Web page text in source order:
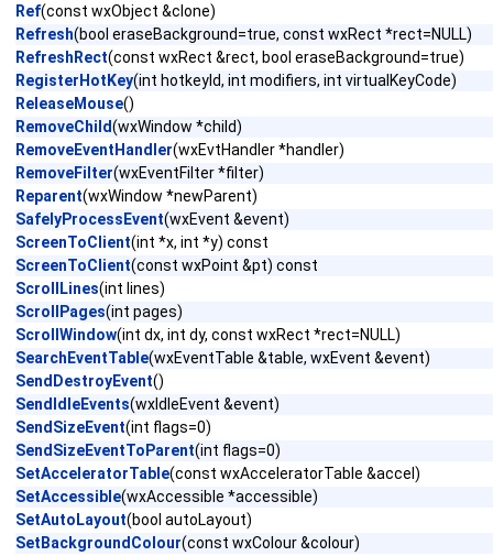
Ref(const wxObject &clone)
Refresh(bool eraseBackground=true, const wxRect *rect=NULL)
RefreshRect(const wxRect &rect, bool eraseBackground=true)
RegisterHotKey(int hotkeyId, int modifiers, int virtualKeyCode)
ReleaseMouse()
RemoveChild(wxWindow *child)
RemoveEventHandler(wxEvtHandler *handler)
RemoveFilter(wxEventFilter *filter)
Reparent(wxWindow *newParent)
SafelyProcessEvent(wxEvent &event)
ScreenToClient(int *x, int *y) const
ScreenToClient(const wxPoint &pt) const
ScrollLines(int lines)
ScrollPages(int pages)
ScrollWindow(int dx, int dy, const wxRect *rect=NULL)
SearchEventTable(wxEventTable &table, wxEvent &event)
SendDestroyEvent()
SendIdleEvents(wxIdleEvent &event)
SendSizeEvent(int flags=0)
SendSizeEventToParent(int flags=0)
SetAcceleratorTable(const wxAcceleratorTable &accel)
SetAccessible(wxAccessible *accessible)
SetAutoLayout(bool autoLayout)
SetBackgroundColour(const wxColour &colour)